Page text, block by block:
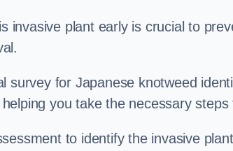
invasive plant early is crucial to
survey for Japanese knotweed
you take the necessary
to identify the invasive